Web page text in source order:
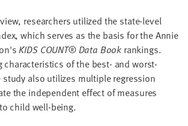
researchers utilized the state-level
which serves as the basis for the Annie
KIDS COUNT® Data Book rankings.
characteristics of the best- and worst-
also utilizes multiple regression
the independent effect of measures
child well-being.